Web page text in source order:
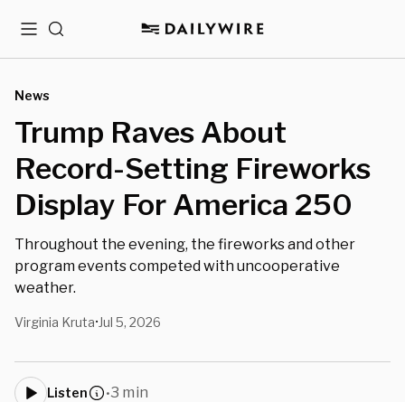
MenuSearch
News
Trump Raves About
Record-Setting Fireworks
Display For America 250
Throughout the evening, the fireworks and other
program events competed with uncooperative
weather.
Virginia Kruta• Jul 5, 2026
Listen •3 min